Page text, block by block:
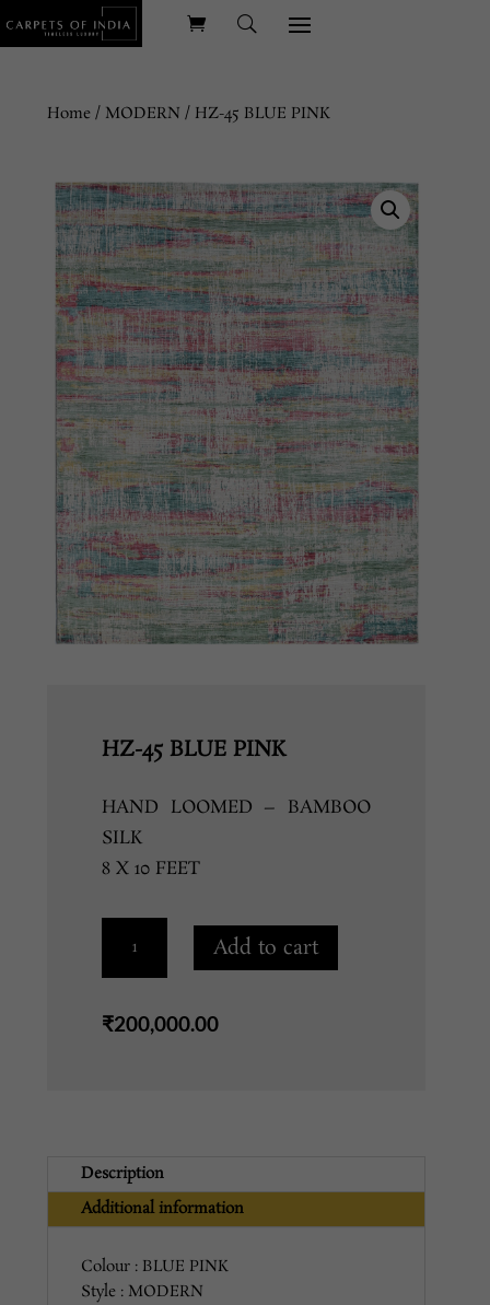
Home / MODERN / HZ-45 BLUE PINK
HZ-45 BLUE PINK
HAND LOOMED – BAMBOO
SILK
8 X 10 FEET
BLUE
quantity
Add to cart
₹200,000.00
Description
Additional information
Colour : BLUE PINK
Style : MODERN